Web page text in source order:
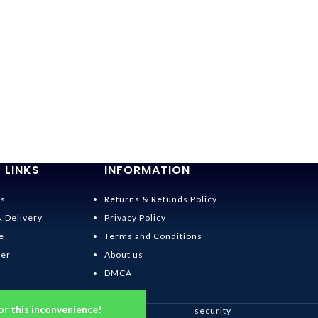
this inconvenience!
LINKS
Delivery
INFORMATION
Returns & Refunds Policy
Privacy Policy
Terms and Conditions
About us
DMCA